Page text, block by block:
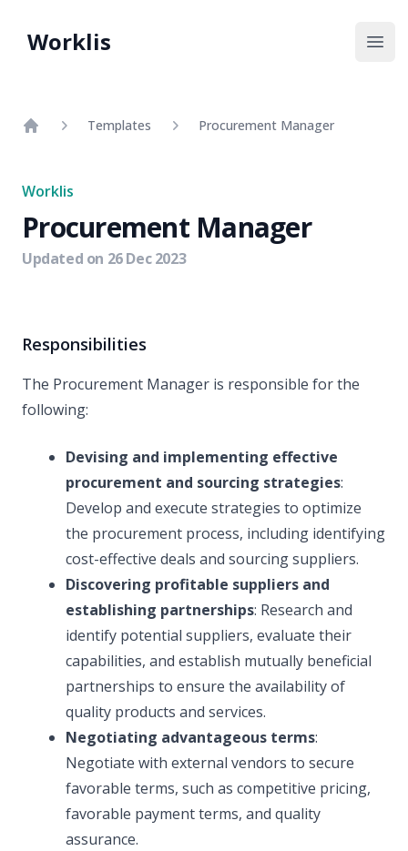
Worklis
Templates Procurement Manager
Worklis
Procurement Manager
Updated on 26 Dec 2023
Responsibilities
The Procurement Manager is responsible for the
following:
Devising and implementing effective
procurement and sourcing strategies:
Develop and execute strategies to optimize
the procurement process, including identifying
cost-effective deals and sourcing suppliers.
Discovering profitable suppliers and
establishing partnerships: Research and
identify potential suppliers, evaluate their
capabilities, and establish mutually beneficial
partnerships to ensure the availability of
quality products and services.
Negotiating advantageous terms:
Negotiate with external vendors to secure
favorable terms, such as competitive pricing,
favorable payment terms, and quality
assurance.